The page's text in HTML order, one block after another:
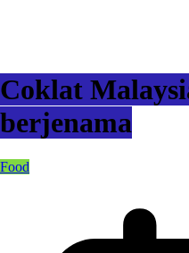
Coklat
berjenama
Food